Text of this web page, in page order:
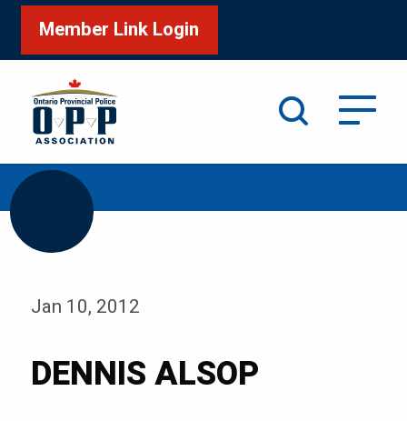
Member Link Login
Home /DENNIS ALSOP
Jan 10, 2012
DENNIS ALSOP